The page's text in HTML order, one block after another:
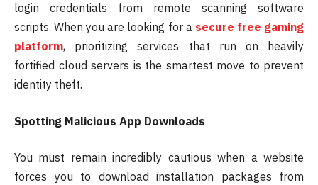
login credentials from remote scanning software
scripts. When you are looking for a secure free gaming
platform, prioritizing services that run on heavily
fortified cloud servers is the smartest move to prevent
identity theft.
Spotting Malicious App Downloads
You must remain incredibly cautious when a website
forces you to download installation packages from